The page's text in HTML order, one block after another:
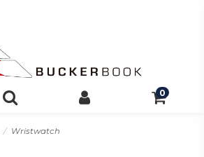
0
Wristwatch